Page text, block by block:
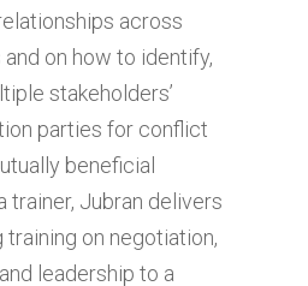
across
on how to identify,
stakeholders’
parties for conflict
beneficial
trainer, Jubran delivers
on negotiation,
leadership to a